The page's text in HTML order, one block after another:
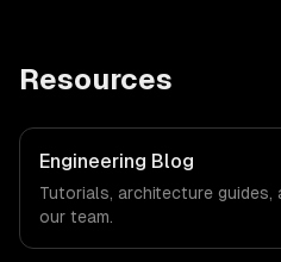
Resources
Engineering Blog
Tutorials, architecture
our team.